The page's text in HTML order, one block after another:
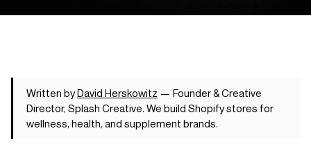
Written byDavid Herskowitz — Founder & Creative
Director, Splash Creative. We build Shopify stores for
wellness, health, and supplement brands.